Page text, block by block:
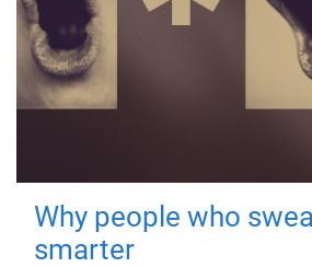
Why people who
smarter